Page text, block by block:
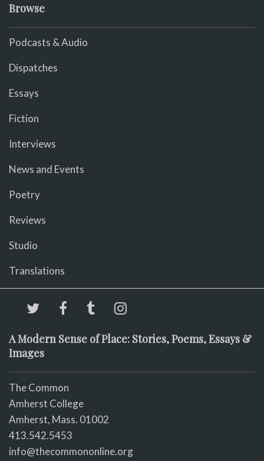
Browse
Podcasts & Audio
Dispatches
Essays
Fiction
Interviews
News and Events
Poetry
Reviews
Studio
Translations
A Modern Sense of Place: Stories, Poems, Essays &
Images
The Common
Amherst College
Amherst, Mass. 01002
413.542.5453
info@thecommononline.org